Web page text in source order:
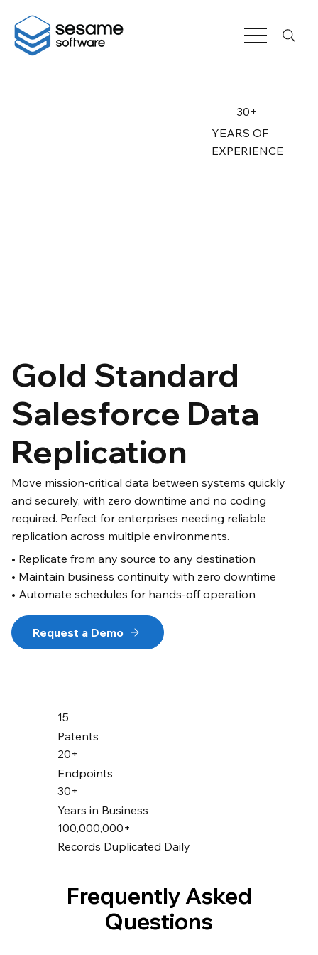
30+
YEARS OF
EXPERIENCE
Gold Standard
Salesforce Data
Replication
Move mission-critical data between systems quickly
and securely, with zero downtime and no coding
required. Perfect for enterprises needing reliable
replication across multiple environments.
• Replicate from any source to any destination
• Maintain business continuity with zero downtime
• Automate schedules for hands-off operation
Request a Demo
15
Patents
20+
Endpoints
30+
Years in Business
100,000,000+
Records Duplicated Daily
Frequently Asked
Questions